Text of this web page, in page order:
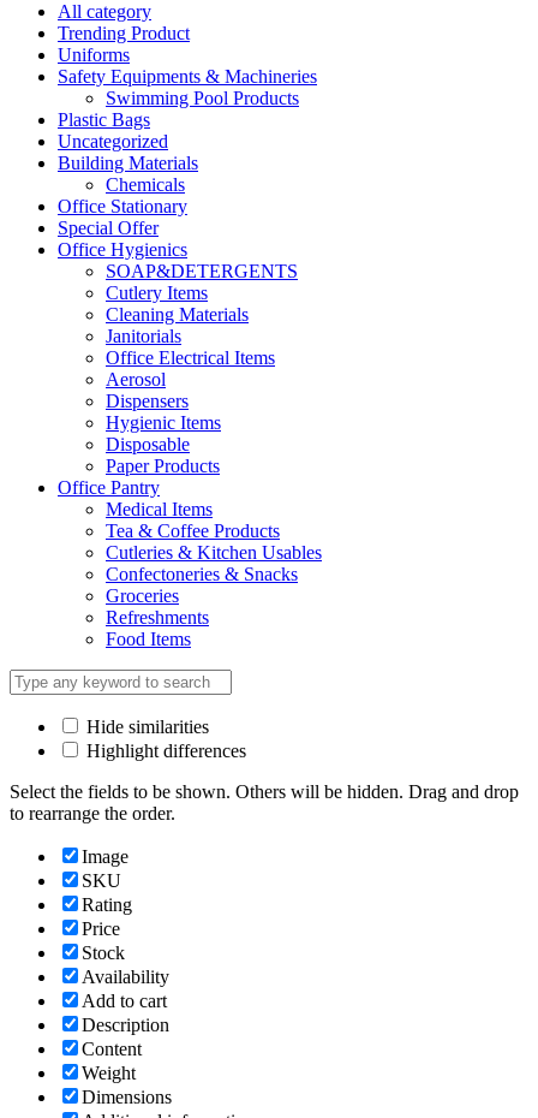
All category
Trending Product
Uniforms
Safety Equipments & Machineries
Swimming Pool Products
Plastic Bags
Uncategorized
Building Materials
Chemicals
Office Stationary
Special Offer
Office Hygienics
SOAP&DETERGENTS
Cutlery Items
Cleaning Materials
Janitorials
Office Electrical Items
Aerosol
Dispensers
Hygienic Items
Disposable
Paper Products
Office Pantry
Medical Items
Tea & Coffee Products
Cutleries & Kitchen Usables
Confectoneries & Snacks
Groceries
Refreshments
Food Items
Hide similarities
Highlight differences
Select the fields to be shown. Others will be hidden. Drag and drop
to rearrange the order.
Image
SKU
Rating
Price
Stock
Availability
Add to cart
Description
Content
Weight
Dimensions